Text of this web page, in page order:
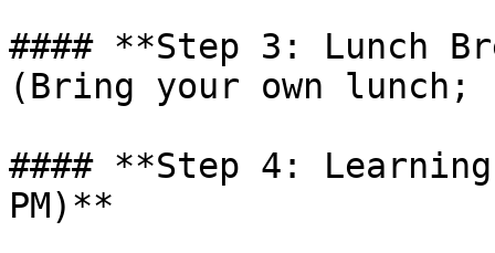
#### **Step 3: Lunch
(Bring your own lunch;
#### **Step 4:
PM)**